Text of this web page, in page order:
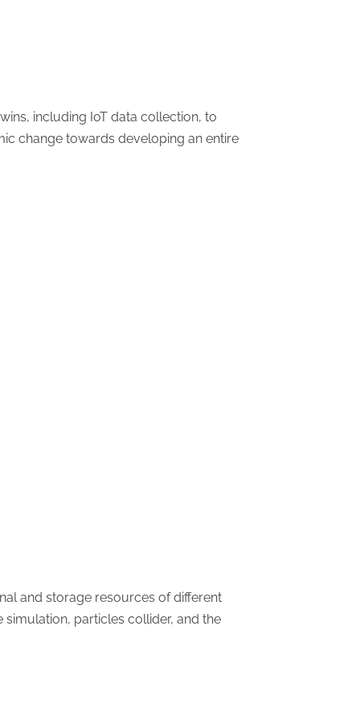
including IoT data collection, to
change towards developing an entire
and storage resources of different
particles collider, and the